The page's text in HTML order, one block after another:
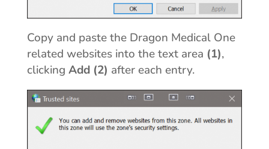
Copy and paste the Dragon Medical One
related websites into the text area (1),
clicking Add (2) after each entry.